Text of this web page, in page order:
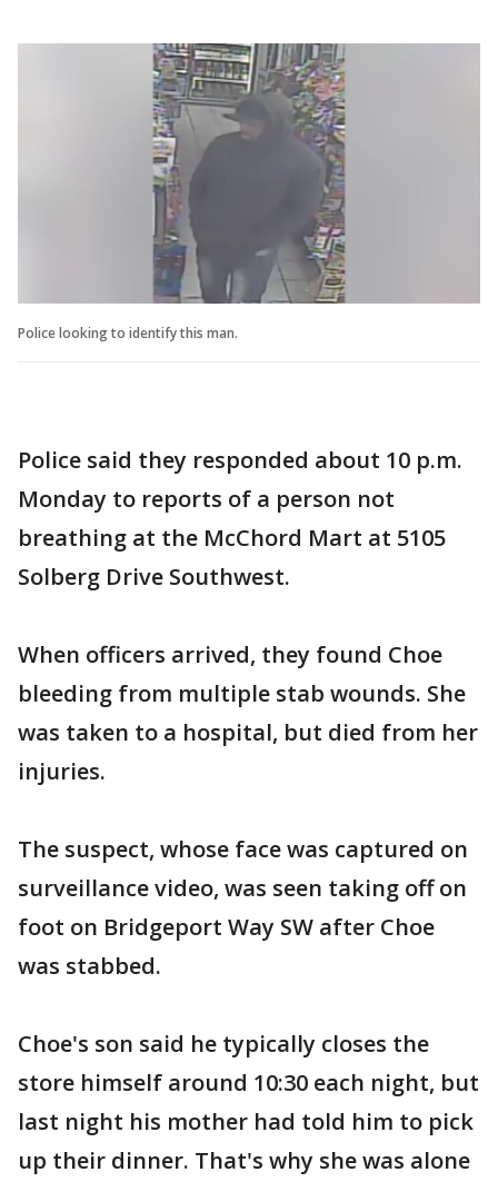
Police looking to identify this man.
Police said they responded about 10 p.m.
Monday to reports of a person not
breathing at the McChord Mart at 5105
Solberg Drive Southwest.
When officers arrived, they found Choe
bleeding from multiple stab wounds. She
was taken to a hospital, but died from her
injuries.
The suspect, whose face was captured on
surveillance video, was seen taking off on
foot on Bridgeport Way SW after Choe
was stabbed.
Choe's son said he typically closes the
store himself around 10:30 each night, but
last night his mother had told him to pick
up their dinner. That's why she was alone